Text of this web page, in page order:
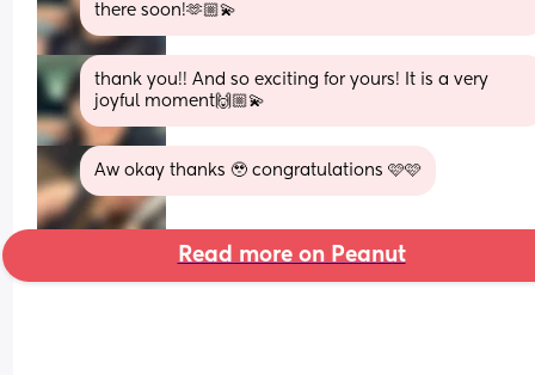
there soon!🫶🏼💫
thank you!! And so exciting for yours! It is a very
joyful moment🙌🏼💫
Aw okay thanks 🥹 congratulations 🩷🩷
Read more on Peanut